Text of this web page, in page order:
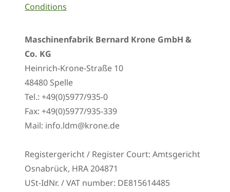
Conditions
Maschinenfabrik Bernard Krone GmbH &
Co. KG
Heinrich-Krone-Straße 10
48480 Spelle
Tel.: +49(0)5977/935-0
Fax: +49(0)5977/935-339
Mail: info.ldm@krone.de
Registergericht / Register Court: Amtsgericht
Osnabrück, HRA 204871
USt-IdNr. / VAT number: DE815614485